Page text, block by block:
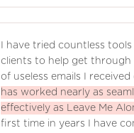
I have tried countless tools
clients to help get through
of useless emails I received
has worked nearly as
effectively as Leave Me
first time in years I have